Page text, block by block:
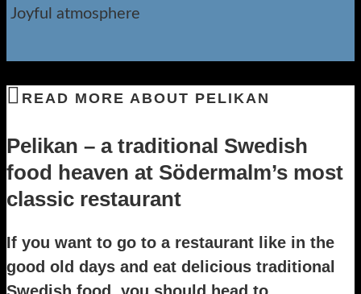
Joyful atmosphere
READ MORE ABOUT PELIKAN
Pelikan – a traditional Swedish
food heaven at Södermalm’s most
classic restaurant
If you want to go to a restaurant like in the
good old days and eat delicious traditional